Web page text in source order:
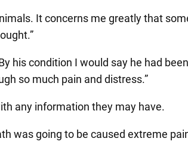
It concerns me greatly that
his condition I would say he had
so much pain and distress.”
any information they may have.
was going to be caused extreme